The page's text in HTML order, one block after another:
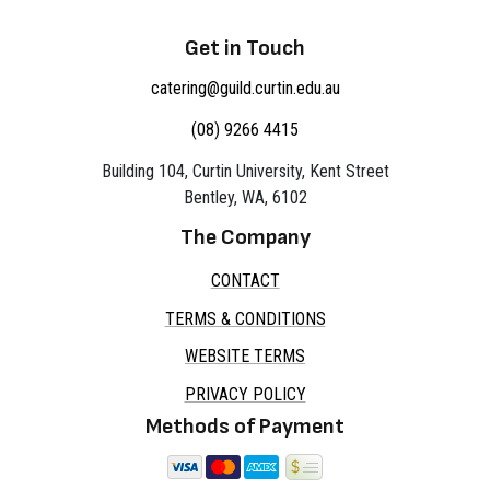
Get in Touch
catering@guild.curtin.edu.au
(08) 9266 4415
Building 104, Curtin University, Kent Street
Bentley, WA, 6102
The Company
CONTACT
TERMS & CONDITIONS
WEBSITE TERMS
PRIVACY POLICY
Methods of Payment